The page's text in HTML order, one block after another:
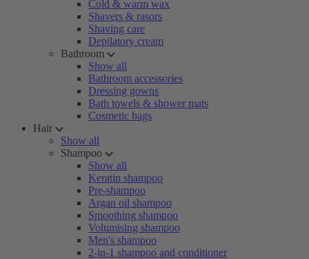
Cold & warm wax
Shavers & rasors
Shaving care
Depilatory cream
Bathroom
Show all
Bathroom accessories
Dressing gowns
Bath towels & shower mats
Cosmetic bags
Hair
Show all
Shampoo
Show all
Keratin shampoo
Pre-shampoo
Argan oil shampoo
Smoothing shampoo
Volumising shampoo
Men's shampoo
2-in-1 shampoo and conditioner